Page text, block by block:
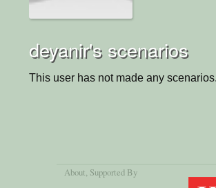
deyanir's scenarios
This user has not made any scenarios.
About , Supported By